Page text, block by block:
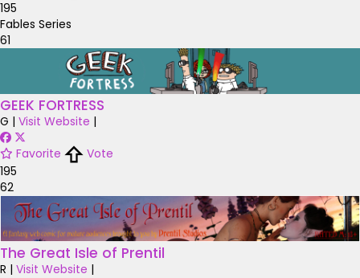
195
Fables Series
61
GEEK FORTRESS
G | Visit Website |
Favorite
Vote
195
62
The Great Isle of Prentil
R | Visit Website |